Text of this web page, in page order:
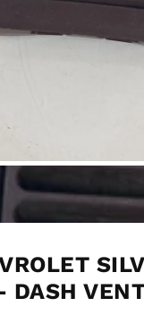
DASH